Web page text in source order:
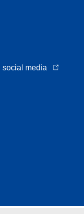
social media